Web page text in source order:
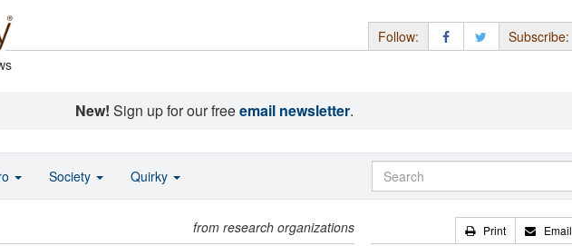
Follow: Subscribe:
New! Sign up for our freeemail newsletter.
from research organizations Print Email
Society Quirky